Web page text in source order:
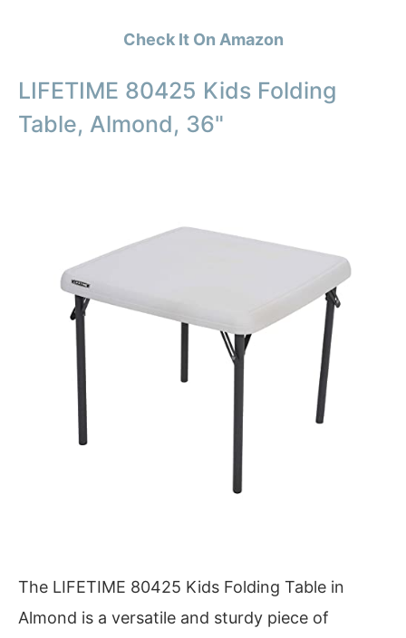
Check It On Amazon
LIFETIME 80425 Kids Folding
Table, Almond, 36"
The LIFETIME 80425 Kids Folding Table in
Almond is a versatile and sturdy piece of